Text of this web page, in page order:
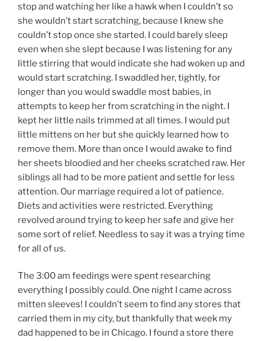
stop and watching her like a hawk when I couldn’t so
she wouldn’t start scratching, because I knew she
couldn’t stop once she started. I could barely sleep
even when she slept because I was listening for any
little stirring that would indicate she had woken up and
would start scratching. I swaddled her, tightly, for
longer than you would swaddle most babies, in
attempts to keep her from scratching in the night. I
kept her little nails trimmed at all times. I would put
little mittens on her but she quickly learned how to
remove them. More than once I would awake to find
her sheets bloodied and her cheeks scratched raw. Her
siblings all had to be more patient and settle for less
attention. Our marriage required a lot of patience.
Diets and activities were restricted. Everything
revolved around trying to keep her safe and give her
some sort of relief. Needless to say it was a trying time
for all of us.
The 3:00 am feedings were spent researching
everything I possibly could. One night I came across
mitten sleeves! I couldn’t seem to find any stores that
carried them in my city, but thankfully that week my
dad happened to be in Chicago. I found a store there